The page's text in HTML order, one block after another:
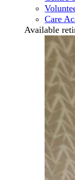
Care
Available